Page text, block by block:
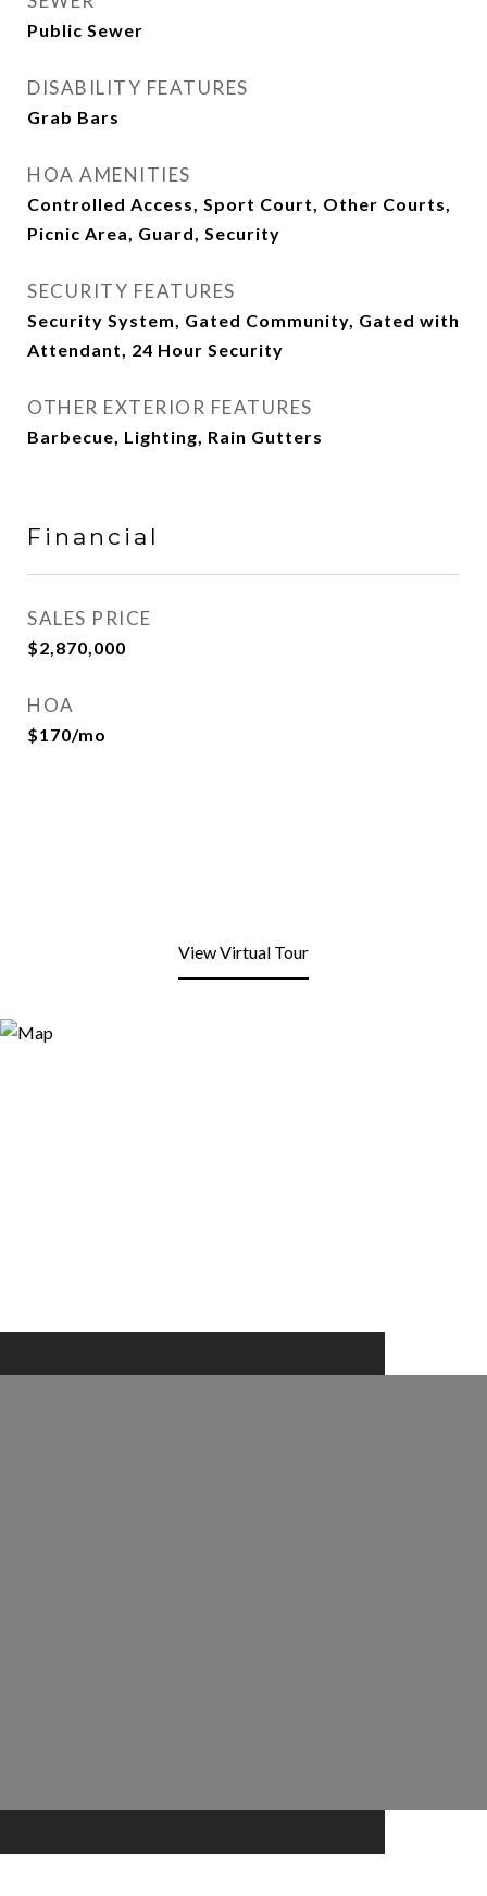
Public Sewer
DISABILITY FEATURES
Grab Bars
HOA AMENITIES
Controlled Access, Sport Court, Other Courts,
Picnic Area, Guard, Security
SECURITY FEATURES
Security System, Gated Community, Gated with
Attendant, 24 Hour Security
OTHER EXTERIOR FEATURES
Barbecue, Lighting, Rain Gutters
Financial
SALES PRICE
$2,870,000
HOA
$170/mo
View Virtual Tour